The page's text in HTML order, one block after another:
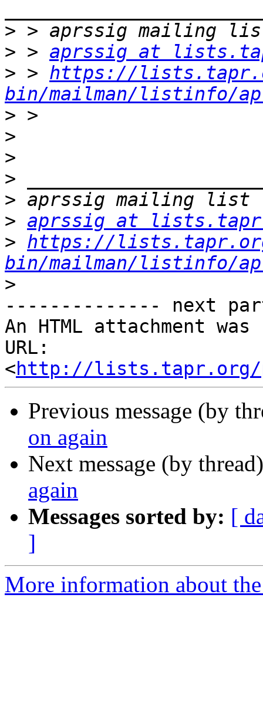
>
> > aprssig at
> > https://
bin/mailman/listinfo/
>
>
>
>
>
> aprssig at
> https://
bin/mailman/listinfo/
>
-------------- next
An HTML attachment
URL:
<http://lists.tapr.org/
Previous message (by
on again
Next message (by
again
Messages sorted by: [
]
More information about